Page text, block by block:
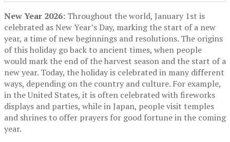
New Year 2026: Throughout the world, January 1st is
celebrated as New Year’s Day, marking the start of a new
year, a time of new beginnings and resolutions. The origins
of this holiday go back to ancient times, when people
would mark the end of the harvest season and the start of a
new year. Today, the holiday is celebrated in many different
ways, depending on the country and culture. For example,
in the United States, it is often celebrated with fireworks
displays and parties, while in Japan, people visit temples
and shrines to offer prayers for good fortune in the coming
year.